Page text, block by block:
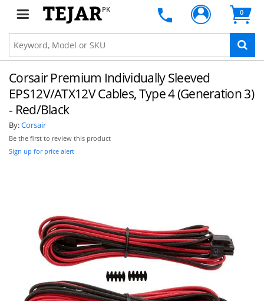
PK 0
Corsair Premium Individually Sleeved
EPS12V/ATX12V Cables, Type 4 (Generation 3)
- Red/Black
By:Corsair
Be the first to review this product
Sign up for price alert